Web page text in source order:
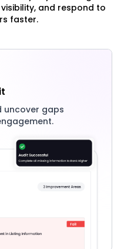
and respond to
faster.
uncover gaps